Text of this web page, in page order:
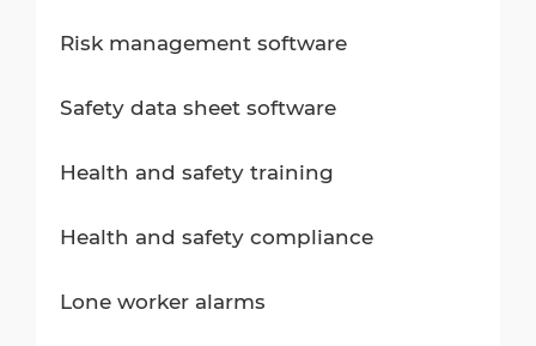
Risk management software
Safety data sheet software
Health and safety training
Health and safety compliance
Lone worker alarms